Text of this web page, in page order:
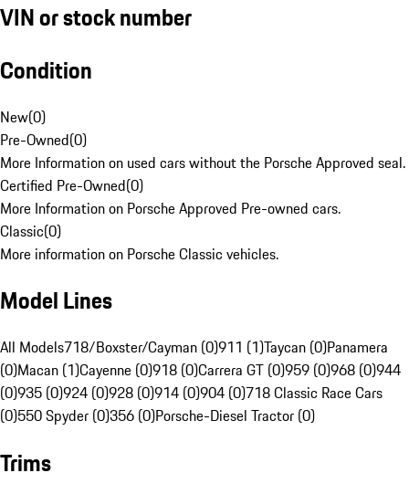
VIN or stock number
Condition
New(0)
Pre-Owned(0)
More Information on used cars without the Porsche Approved seal.
Certified Pre-Owned(0)
More Information on Porsche Approved Pre-owned cars.
Classic(0)
More information on Porsche Classic vehicles.
Model Lines
All Models718/Boxster/Cayman (0)911 (1)Taycan (0)Panamera
(0)Macan (1)Cayenne (0)918 (0)Carrera GT (0)959 (0)968 (0)944
(0)935 (0)924 (0)928 (0)914 (0)904 (0)718 Classic Race Cars
(0)550 Spyder (0)356 (0)Porsche-Diesel Tractor (0)
Trims